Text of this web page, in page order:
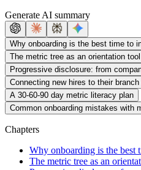
Generate AI summary
Why onboarding is the best time to
The metric tree as an orientation tool
Progressive disclosure: from
Connecting new hires to their
A 30-60-90 day metric literacy plan
Common onboarding mistakes with
Chapters
Why onboarding is the best
The metric tree as an